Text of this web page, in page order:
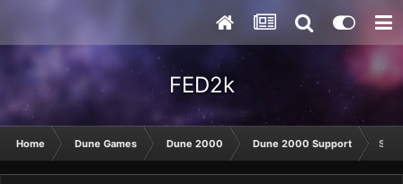
FED2k
Home Dune Games Dune 2000 Dune 2000 Support Split